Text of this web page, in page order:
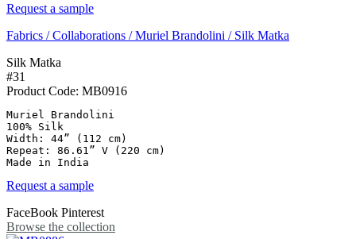
Request a sample
Fabrics /Collaborations /Muriel Brandolini / Silk Matka
Silk Matka
#31
Product Code: MB0916
Muriel Brandolini
100% Silk
Width: 44” (112 cm)
Repeat: 86.61” V (220 cm)
Made in India
Request a sample
FaceBook Pinterest
Browse the collection